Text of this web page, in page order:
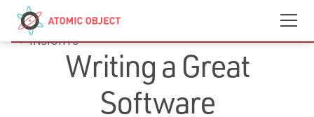
Skip to main content
Contact
We’re Hiring
INSIGHTS
Writing a Great
Software